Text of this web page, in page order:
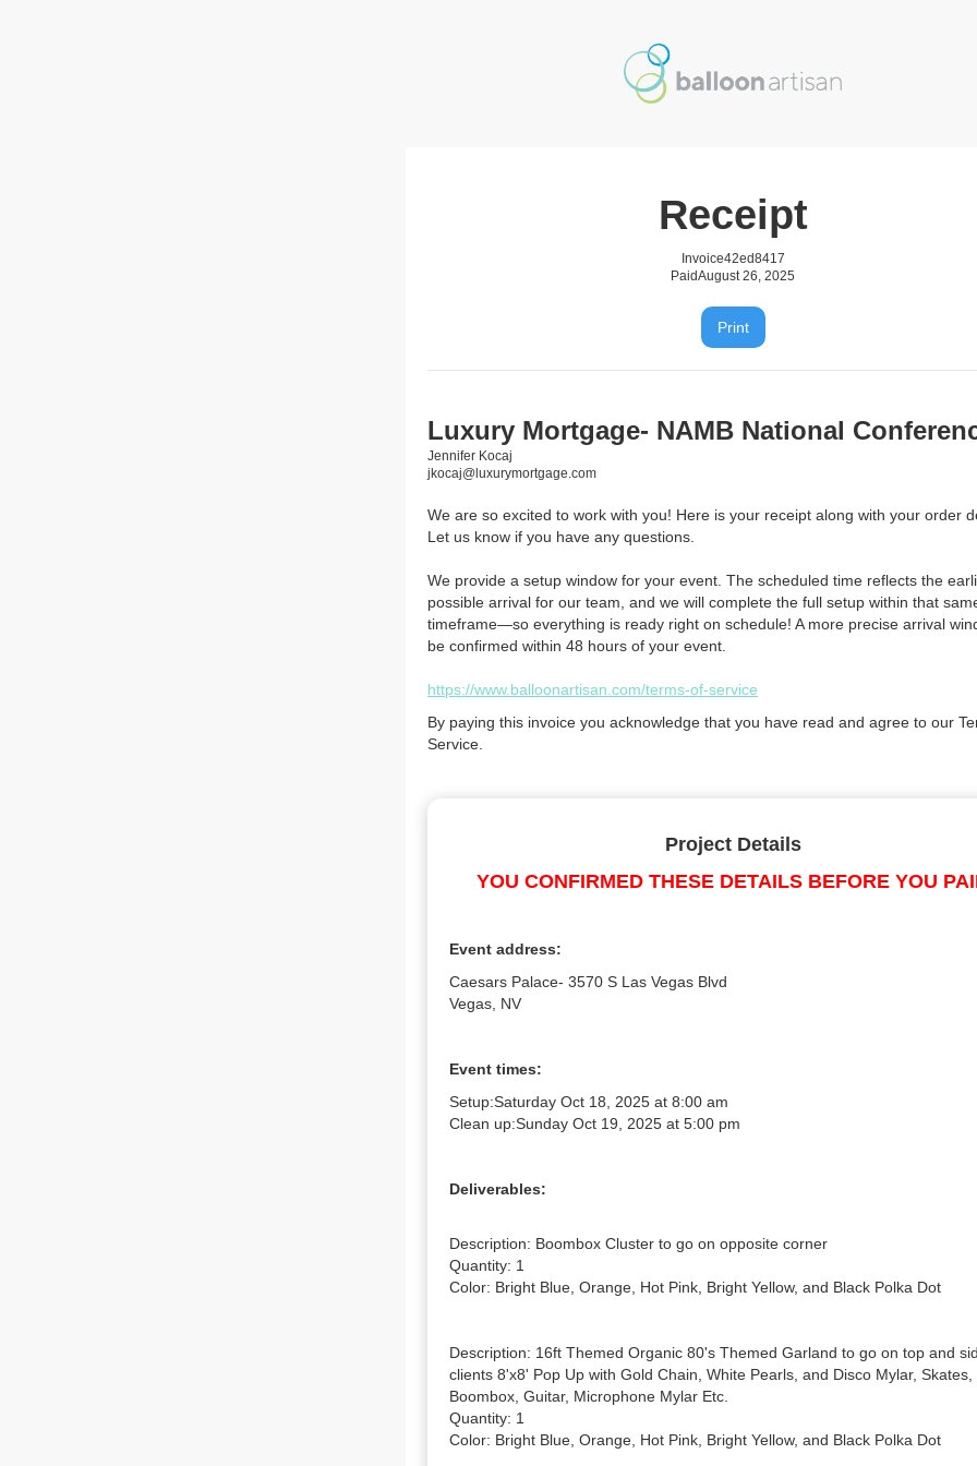
Receipt
Invoice42ed8417
PaidAugust 26, 2025
Print
Luxury Mortgage- NAMB National
Jennifer Kocaj
jkocaj@luxurymortgage.com
We are so excited to work with you! Here is your receipt along with your order
Let us know if you have any questions.
We provide a setup window for your event. The scheduled time reflects the
possible arrival for our team, and we will complete the full setup within that
timeframe—so everything is ready right on schedule! A more precise arrival
be confirmed within 48 hours of your event.
https://www.balloonartisan.com/terms-of-service
By paying this invoice you acknowledge that you have read and agree to our
Service.
Project Details
YOU CONFIRMED THESE DETAILS BEFORE YOU
Event address:
Caesars Palace- 3570 S Las Vegas Blvd
Vegas, NV
Event times:
Setup:Saturday Oct 18, 2025 at 8:00 am
Clean up:Sunday Oct 19, 2025 at 5:00 pm
Deliverables:
Description: Boombox Cluster to go on opposite corner
Quantity: 1
Color: Bright Blue, Orange, Hot Pink, Bright Yellow, and Black Polka Dot
Description: 16ft Themed Organic 80's Themed Garland to go on top and
clients 8'x8' Pop Up with Gold Chain, White Pearls, and Disco Mylar, Skates,
Boombox, Guitar, Microphone Mylar Etc.
Quantity: 1
Color: Bright Blue, Orange, Hot Pink, Bright Yellow, and Black Polka Dot